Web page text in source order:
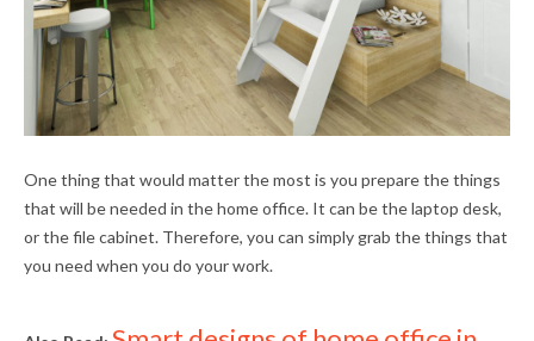
One thing that would matter the most is you prepare the things
that will be needed in the home office. It can be the laptop desk,
or the file cabinet. Therefore, you can simply grab the things that
you need when you do your work.